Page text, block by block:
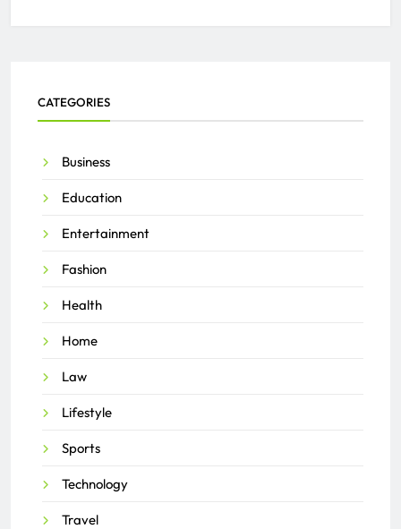
CATEGORIES
Business
Education
Entertainment
Fashion
Health
Home
Law
Lifestyle
Sports
Technology
Travel